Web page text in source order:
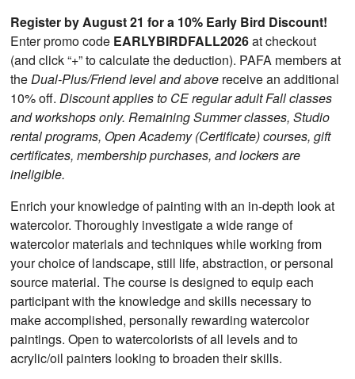
Register by August 21 for a 10% Early Bird Discount!
Enter promo code EARLYBIRDFALL2026at checkout
(and click “+” to calculate the deduction). PAFA members at
theDual-Plus/Friend level and above receive an additional
10% off.Discount applies to CE regular adult Fall classes
and workshops only. Remaining Summer classes, Studio
rental programs, Open Academy (Certificate) courses, gift
certificates, membership purchases, and lockers are
ineligible.
Enrich your knowledge of painting with an in-depth look at
watercolor. Thoroughly investigate a wide range of
watercolor materials and techniques while working from
your choice of landscape, still life, abstraction, or personal
source material. The course is designed to equip each
participant with the knowledge and skills necessary to
make accomplished, personally rewarding watercolor
paintings. Open to watercolorists of all levels and to
acrylic/oil painters looking to broaden their skills.